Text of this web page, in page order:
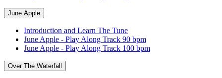
June Apple
Introduction and Learn The Tune
June Apple - Play Along Track 90 bpm
June Apple - Play Along Track 100 bpm
Over The Waterfall